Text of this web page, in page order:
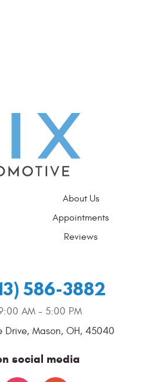
About Us
Appointments
Reviews
586-3882
AM - 5:00 PM
Drive, Mason, OH, 45040
social media